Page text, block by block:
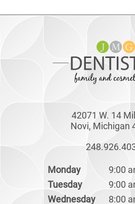
42071 W. 14
Novi, Michigan
Monday
9:00
Tuesday
9:00
Wednesday
8:00